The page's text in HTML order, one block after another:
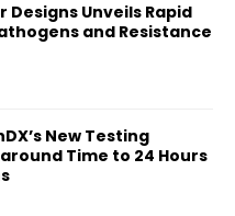
Designs Unveils Rapid
and Resistance
New Testing
Time to 24 Hours